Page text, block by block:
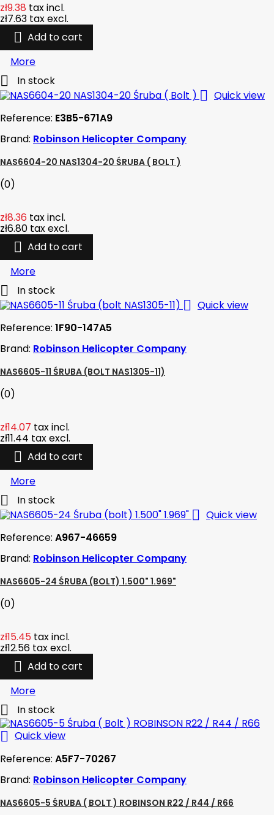
zł9.38 tax incl.
zł7.63 tax excl.
 Add to cart
More
 In stock
 Quick view
Reference: E3B5-671A9
Brand: Robinson Helicopter Company
NAS6604-20 NAS1304-20 ŚRUBA ( BOLT )
(0)
zł8.36 tax incl.
zł6.80 tax excl.
 Add to cart
More
 In stock
 Quick view
Reference: 1F90-147A5
Brand: Robinson Helicopter Company
NAS6605-11 ŚRUBA (BOLT NAS1305-11)
(0)
zł14.07 tax incl.
zł11.44 tax excl.
 Add to cart
More
 In stock
 Quick view
Reference: A967-46659
Brand: Robinson Helicopter Company
NAS6605-24 ŚRUBA (BOLT) 1.500" 1.969"
(0)
zł15.45 tax incl.
zł12.56 tax excl.
 Add to cart
More
 In stock
 Quick view
Reference: A5F7-70267
Brand: Robinson Helicopter Company
NAS6605-5 ŚRUBA ( BOLT ) ROBINSON R22 / R44 / R66